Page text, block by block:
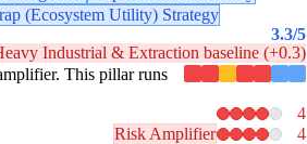
(Ecosystem Utility) Strategy
3.3/5
Industrial & Extraction baseline (+0.3)
This pillar runs
4
Risk Amplifier 4